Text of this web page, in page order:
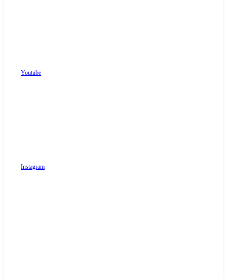
Youtube
Instagram